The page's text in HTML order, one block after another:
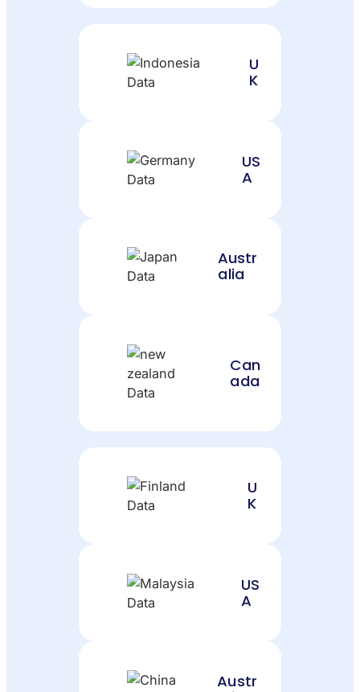
U
K
US
A
Austr
alia
Can
ada
U
K
US
A
Austr